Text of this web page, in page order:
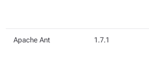
Apache Ant 1.7.1